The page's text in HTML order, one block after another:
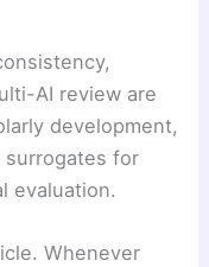
AI review are
development,
surrogates for
evaluation.
Whenever